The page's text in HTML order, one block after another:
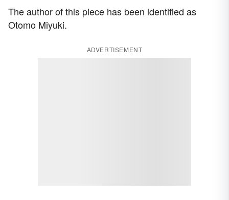
The author of this piece has been identified as
Otomo Miyuki.
ADVERTISEMENT